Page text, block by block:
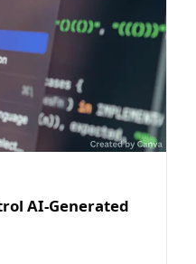
AI-Generated